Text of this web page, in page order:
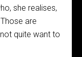
she realises,
are
quite want to